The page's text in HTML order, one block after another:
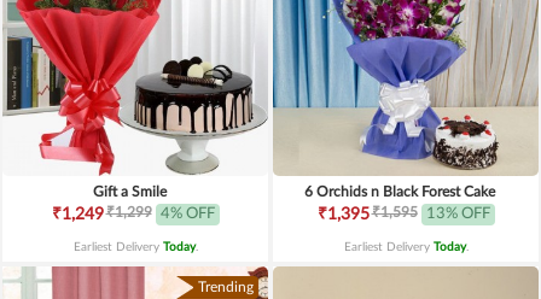
Gift a Smile
₹1,249₹1,299 4% OFF
Earliest Delivery Today.
6 Orchids n Black Forest Cake
₹1,395₹1,595 13% OFF
Earliest Delivery Today.
Trending